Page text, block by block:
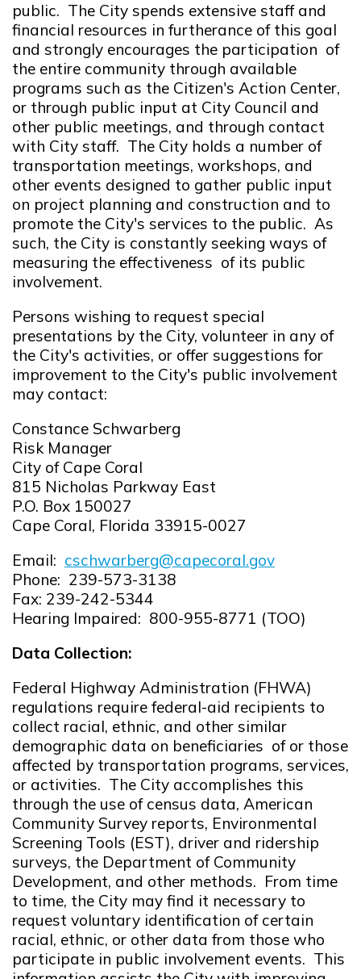
public. The City spends extensive staff and
financial resources in furtherance of this goal
and strongly encourages the participation of
the entire community through available
programs such as the Citizen's Action Center,
or through public input at City Council and
other public meetings, and through contact
with City staff. The City holds a number of
transportation meetings, workshops, and
other events designed to gather public input
on project planning and construction and to
promote the City's services to the public. As
such, the City is constantly seeking ways of
measuring the effectiveness of its public
involvement.
Persons wishing to request special
presentations by the City, volunteer in any of
the City's activities, or offer suggestions for
improvement to the City's public involvement
may contact:
Constance Schwarberg
Risk Manager
City of Cape Coral
815 Nicholas Parkway East
P.O. Box 150027
Cape Coral, Florida 33915-0027
Email: cschwarberg@capecoral.gov
Opens in new window
Phone: 239-573-3138
Fax: 239-242-5344
Hearing Impaired: 800-955-8771 (TOO)
Data Collection:
Federal Highway Administration (FHWA)
regulations require federal-aid recipients to
collect racial, ethnic, and other similar
demographic data on beneficiaries of or those
affected by transportation programs, services,
or activities. The City accomplishes this
through the use of census data, American
Community Survey reports, Environmental
Screening Tools (EST), driver and ridership
surveys, the Department of Community
Development, and other methods. From time
to time, the City may find it necessary to
request voluntary identification of certain
racial, ethnic, or other data from those who
participate in public involvement events. This